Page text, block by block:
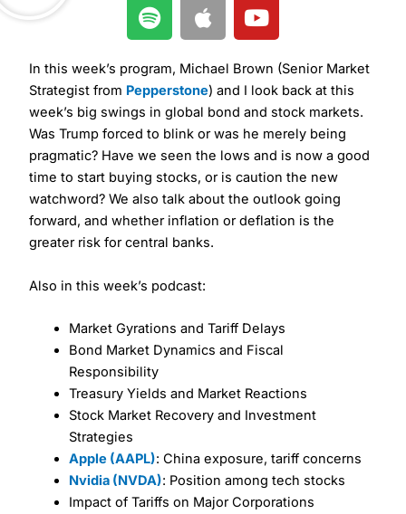
p
t
i
f
y
p
l
e
o
t
u
b
e
In this week’s program, Michael Brown (Senior Market
Strategist from Pepperstone) and I look back at this
week’s big swings in global bond and stock markets.
Was Trump forced to blink or was he merely being
pragmatic? Have we seen the lows and is now a good
time to start buying stocks, or is caution the new
watchword? We also talk about the outlook going
forward, and whether inflation or deflation is the
greater risk for central banks.
Also in this week’s podcast:
Market Gyrations and Tariff Delays
Bond Market Dynamics and Fiscal
Responsibility
Treasury Yields and Market Reactions
Stock Market Recovery and Investment
Strategies
Apple (AAPL): China exposure, tariff concerns
Nvidia (NVDA): Position among tech stocks
Impact of Tariffs on Major Corporations